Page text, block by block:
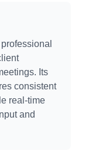
Its
consistent
real-time
and